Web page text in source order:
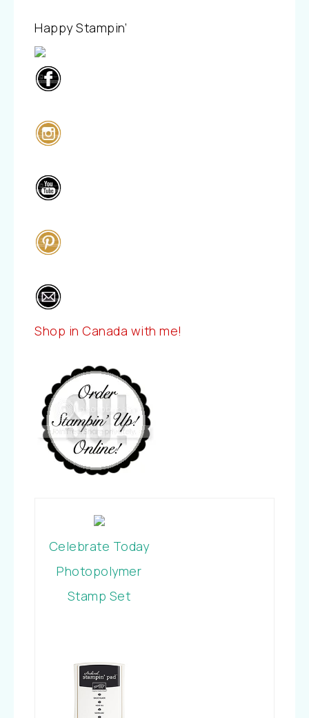
Happy Stampin’
Shop in Canada with me!
Celebrate Today
Photopolymer
Stamp Set